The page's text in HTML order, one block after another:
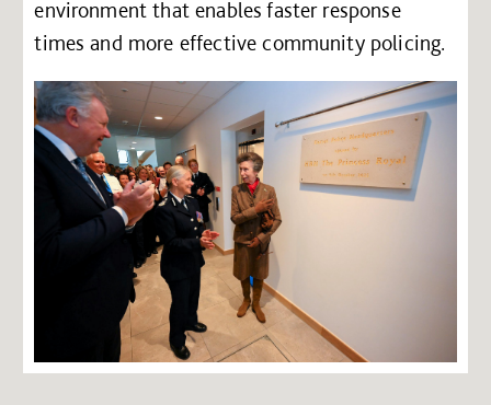
environment that enables faster response
times and more effective community policing.